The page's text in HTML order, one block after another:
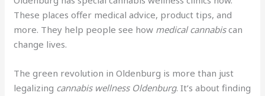
These places offer medical advice, product tips, and
more. They help people see how medical cannabiscan
change lives.
The green revolution in Oldenburg is more than just
legalizing cannabis wellness Oldenburg. It’s about finding